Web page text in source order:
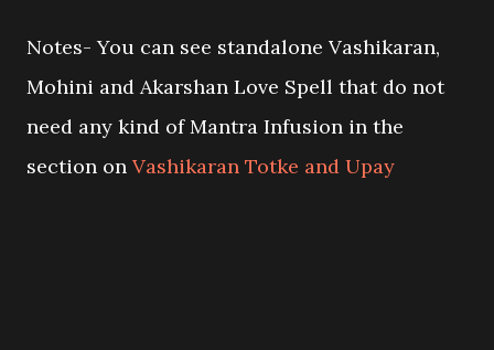
Notes- You can see standalone Vashikaran,
Mohini and Akarshan Love Spell that do not
need any kind of Mantra Infusion in the
section on Vashikaran Totke and Upay